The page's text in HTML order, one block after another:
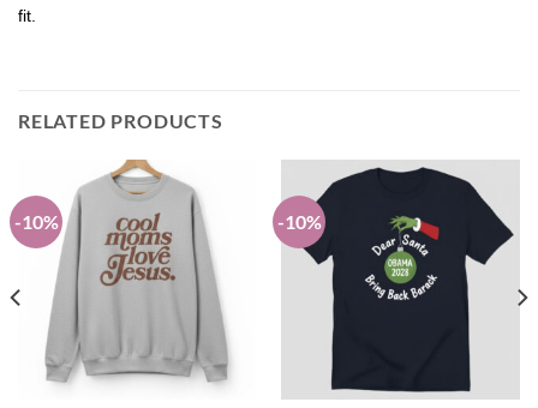
fit.
RELATED PRODUCTS
-10% -10%